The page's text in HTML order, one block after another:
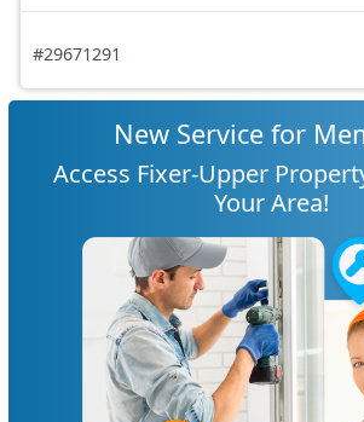
#29671291
New Service for
Access Fixer-Upper
Your Area!